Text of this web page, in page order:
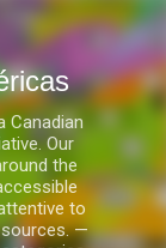
Canadian
Our
the
to
—